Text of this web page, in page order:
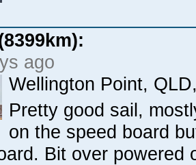
ago
Wellington Point,
Pretty good sail,
on the speed board
Bit over powered